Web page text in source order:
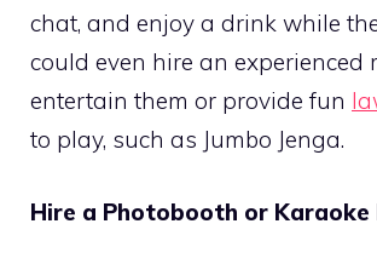
chat, and enjoy a drink while
could even hire an experienced
entertain them or provide fun
to play, such as Jumbo Jenga.
Hire a Photobooth or Karaoke